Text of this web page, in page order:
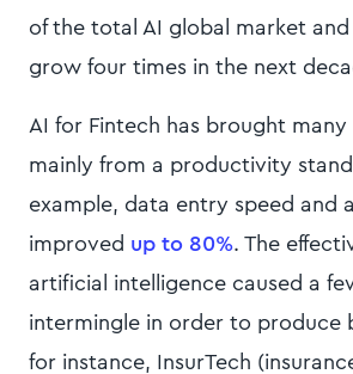
of the total AI global market
grow four times in the next
AI for Fintech has brought many
mainly from a productivity
example, data entry speed and
improved up to 80%. The
artificial intelligence caused a
intermingle in order to produce
for instance, InsurTech